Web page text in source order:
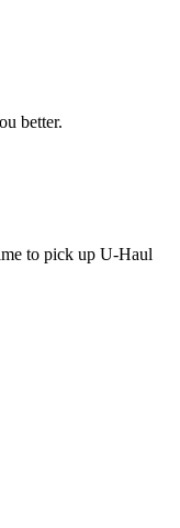
better.
to pick up U-Haul